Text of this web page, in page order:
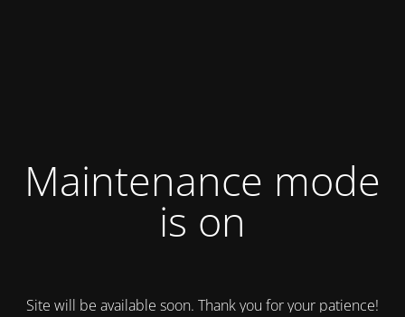
Maintenance mode
is on
Site will be available soon. Thank you for your patience!